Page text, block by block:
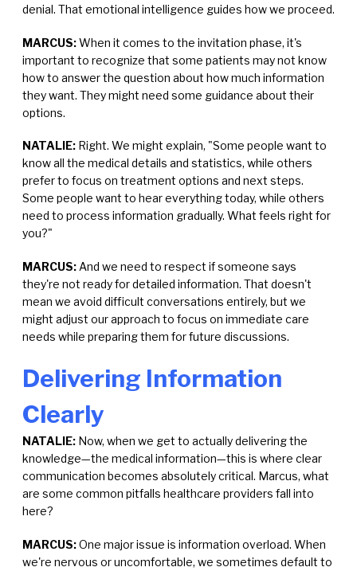
denial. That emotional intelligence guides how we proceed.
MARCUS:When it comes to the invitation phase, it's
important to recognize that some patients may not know
how to answer the question about how much information
they want. They might need some guidance about their
options.
NATALIE: Right. We might explain, "Some people want to
know all the medical details and statistics, while others
prefer to focus on treatment options and next steps.
Some people want to hear everything today, while others
need to process information gradually. What feels right for
you?"
MARCUS: And we need to respect if someone says
they're not ready for detailed information. That doesn't
mean we avoid difficult conversations entirely, but we
might adjust our approach to focus on immediate care
needs while preparing them for future discussions.
Delivering Information
Clearly
NATALIE: Now, when we get to actually delivering the
knowledge—the medical information—this is where clear
communication becomes absolutely critical. Marcus, what
are some common pitfalls healthcare providers fall into
here?
MARCUS:One major issue is information overload. When
we're nervous or uncomfortable, we sometimes default to